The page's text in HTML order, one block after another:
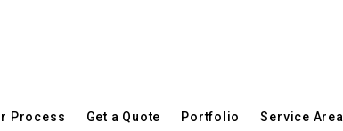
Process Get a Quote Portfolio Service Area